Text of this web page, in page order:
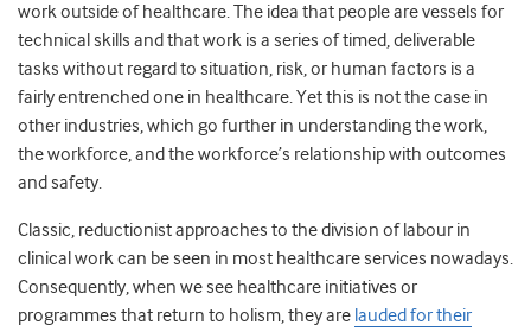
work outside of healthcare. The idea that people are vessels for
technical skills and that work is a series of timed, deliverable
tasks without regard to situation, risk, or human factors is a
fairly entrenched one in healthcare. Yet this is not the case in
other industries, which go further in understanding the work,
the workforce, and the workforce’s relationship with outcomes
and safety.
Classic, reductionist approaches to the division of labour in
clinical work can be seen in most healthcare services nowadays.
Consequently, when we see healthcare initiatives or
programmes that return to holism, they are lauded for their